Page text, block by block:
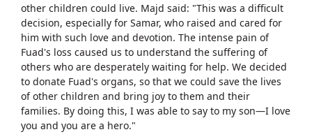
other children could live. Majd said: "This was a difficult
decision, especially for Samar, who raised and cared for
him with such love and devotion. The intense pain of
Fuad's loss caused us to understand the suffering of
others who are desperately waiting for help. We decided
to donate Fuad's organs, so that we could save the lives
of other children and bring joy to them and their
families. By doing this, I was able to say to my son—I love
you and you are a hero."